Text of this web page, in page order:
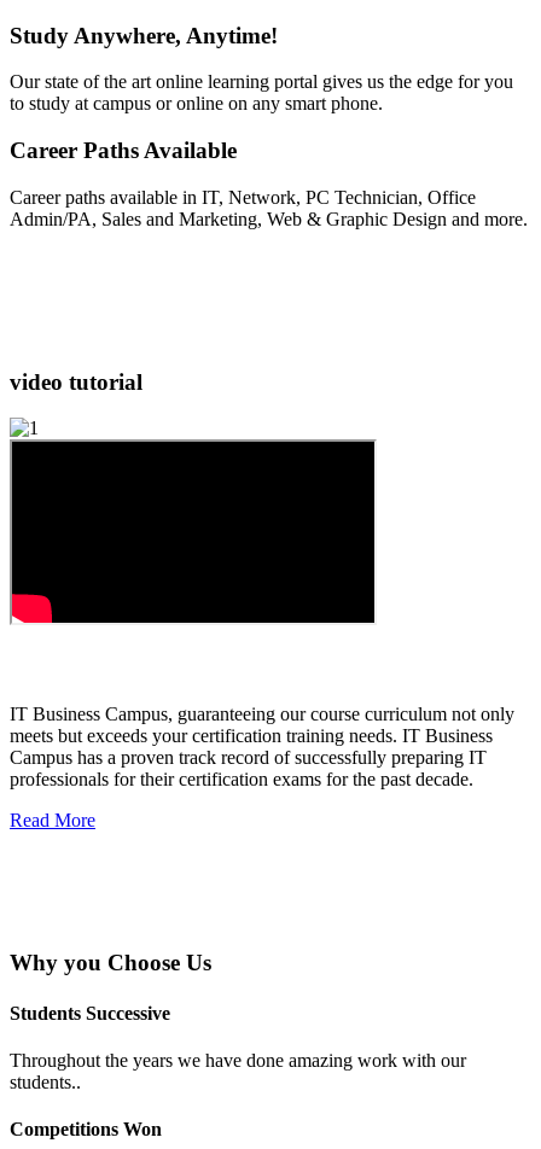
Study Anywhere, Anytime!
Our state of the art online learning portal gives us the edge for you
to study at campus or online on any smart phone.
Career Paths Available
Career paths available in IT, Network, PC Technician, Office
Admin/PA, Sales and Marketing, Web & Graphic Design and more.
video tutorial
IT Business Campus, guaranteeing our course curriculum not only
meets but exceeds your certification training needs. IT Business
Campus has a proven track record of successfully preparing IT
professionals for their certification exams for the past decade.
Read More
Why you Choose Us
Students Successive
Throughout the years we have done amazing work with our
students..
Competitions Won